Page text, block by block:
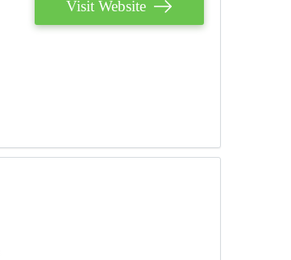
Visit Website